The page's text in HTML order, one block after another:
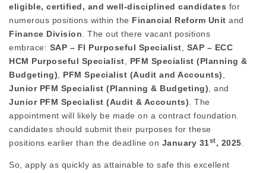
eligible, certified, and well-disciplined candidates for
numerous positions within the Financial Reform Unit and
Finance Division . The out there vacant positions
embrace: SAP – FI Purposeful Specialist
SAP – ECC
HCM Purposeful Specialist
PFM Specialist (Planning &
Budgeting)
PFM Specialist (Audit and Accounts)
Junior PFM Specialist (Planning & Budgeting) , and
Junior PFM Specialist (Audit & Accounts) . The
appointment will likely be made on a contract foundation.
candidates should submit their purposes for these
positions earlier than the deadline on January 31st, 2025
So, apply as quickly as attainable to safe this excellent